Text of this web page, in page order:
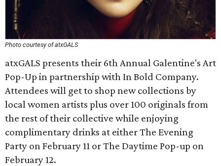
Photo courtesy of atxGALS
atxGALS presents their 6th Annual Galentine's Art
Pop-Up in partnership with In Bold Company.
Attendees will get to shop new collections by
local women artists plus over 100 originals from
the rest of their collective while enjoying
complimentary drinks at either The Evening
Party on February 11 or The Daytime Pop-up on
February 12.